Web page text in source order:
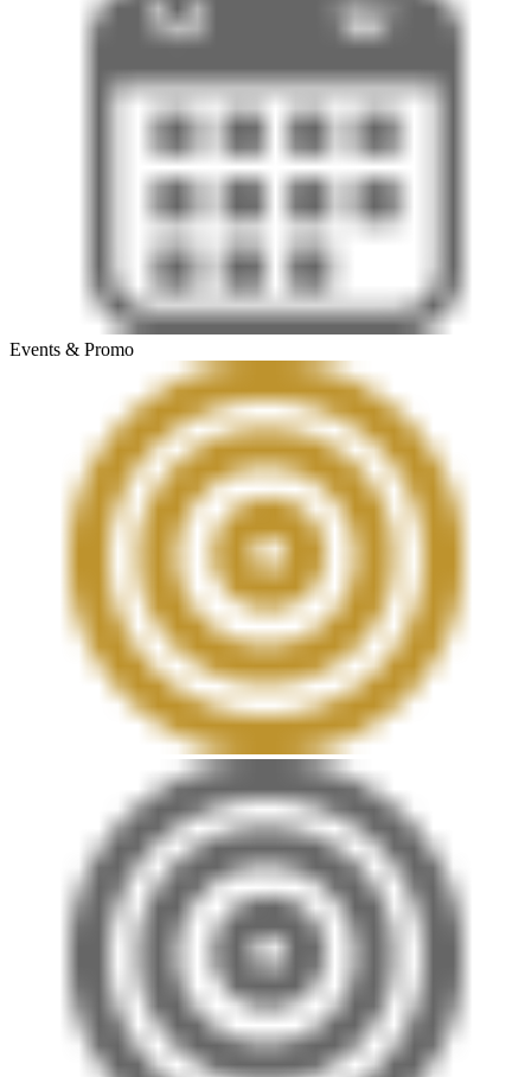
Events & Promo